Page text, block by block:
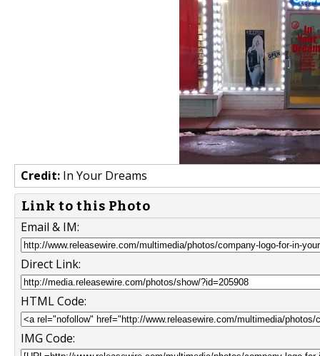
Credit: In Your Dreams
Link to this Photo
Email & IM:
Direct Link:
HTML Code:
IMG Code: